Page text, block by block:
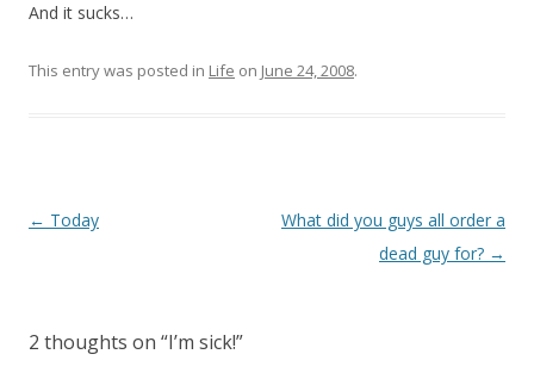
And it sucks…
This entry was posted in Life on June 24, 2008.
Post
← Today
What did you guys all order a
dead guy for? →
2 thoughts on “I’m sick!”